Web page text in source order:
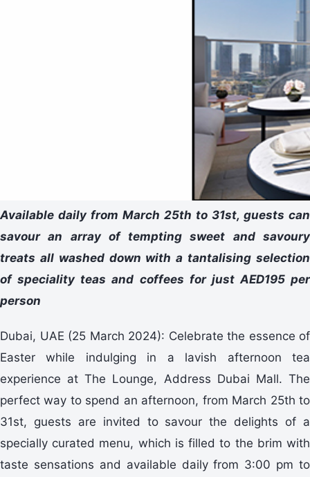
Available daily from March 25th to 31st, guests can
savour an array of tempting sweet and savoury
treats all washed down with a tantalising selection
of speciality teas and coffees for just AED195 per
person
Dubai, UAE (25 March 2024): Celebrate the essence of
Easter while indulging in a lavish afternoon tea
experience at The Lounge, Address Dubai Mall. The
perfect way to spend an afternoon, from March 25th to
31st, guests are invited to savour the delights of a
specially curated menu, which is filled to the brim with
taste sensations and available daily from 3:00 pm to